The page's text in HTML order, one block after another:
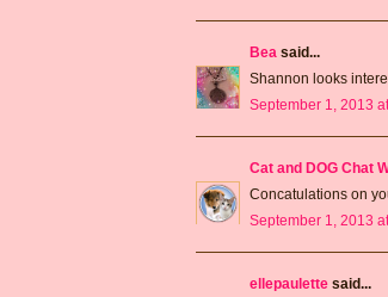
Bea said...
Shannon looks
September 1, 2013
Cat and DOG Chat
Concatulations on
September 1, 2013
ellepaulette said...